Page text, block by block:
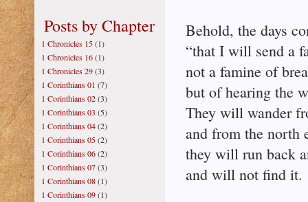
Behold, the days
“that I will send a
not a famine of
but of hearing the
They will wander
and from the north
they will run back
and will not find it.
Posts by Chapter
1 Chronicles 15(1)
1 Chronicles 16(1)
1 Chronicles 29(3)
1 Corinthians 01 (7)
1 Corinthians 02(3)
1 Corinthians 03 (5)
1 Corinthians 04(2)
1 Corinthians 05(2)
1 Corinthians 06(2)
1 Corinthians 07(3)
1 Corinthians 08(1)
1 Corinthians 09(1)